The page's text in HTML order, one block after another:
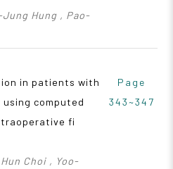
Hung , Pao-
in patients with
computed
fi
Choi , Yoo-
Page
343~347